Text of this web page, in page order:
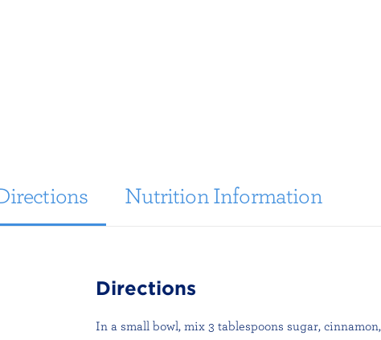
Nutrition Information
Directions
In a small bowl, mix 3 tablespoons sugar,